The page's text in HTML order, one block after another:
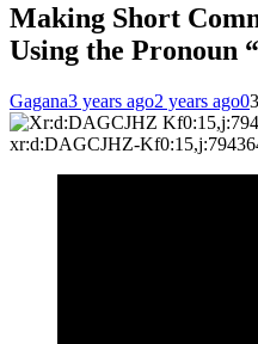
Making Short
Using the Pronoun
Gagana3 years ago2 years ago0
xr:d:DAGCJHZ-